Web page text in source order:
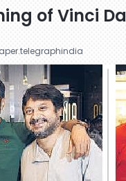
of Vinci Da